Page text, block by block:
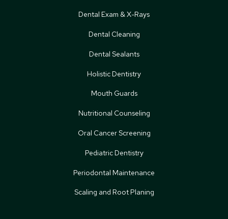
Dental Exam & X-Rays
Dental Cleaning
Dental Sealants
Holistic Dentistry
Mouth Guards
Nutritional Counseling
Oral Cancer Screening
Pediatric Dentistry
Periodontal Maintenance
Scaling and Root Planing